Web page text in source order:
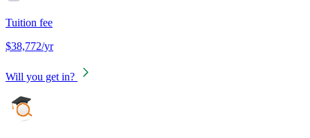
Tuition fee
$38,772/yr
Will you get in?